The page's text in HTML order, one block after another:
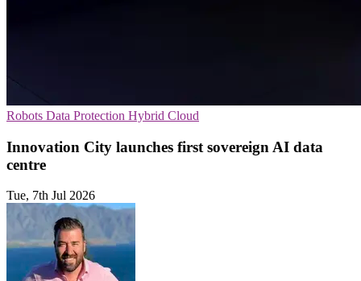
Robots Data Protection Hybrid Cloud
Innovation City launches first sovereign AI data
centre
Tue, 7th Jul 2026